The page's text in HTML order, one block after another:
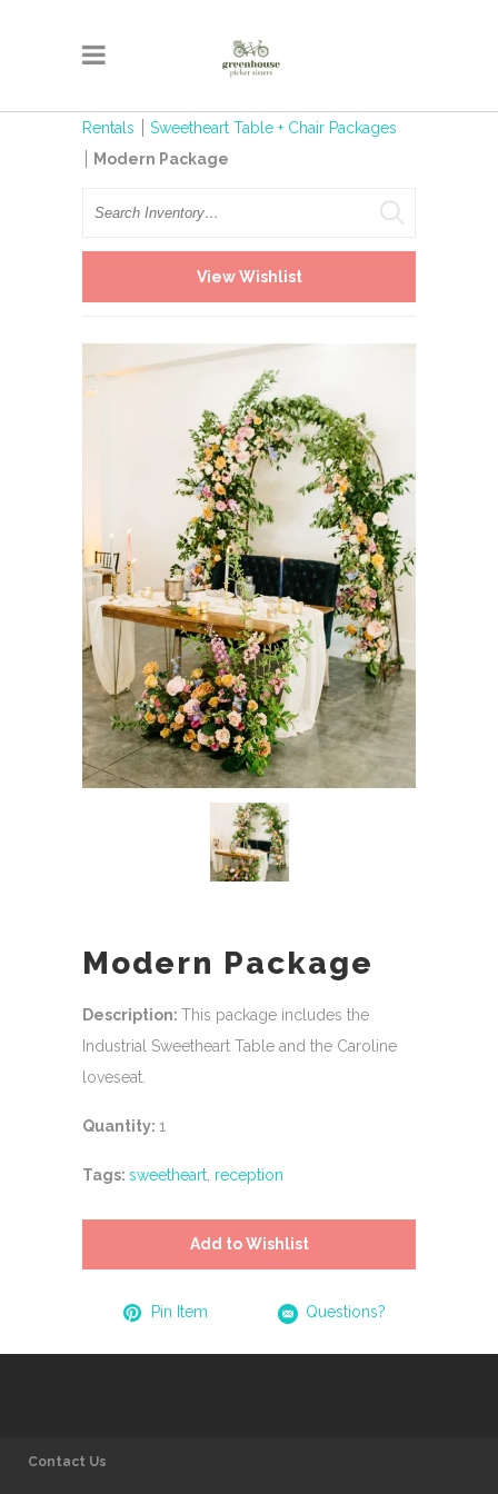
Rentals
Sweetheart Table + Chair Packages
Modern Package
Search
View Wishlist
Modern Package
Description: This package includes the
Industrial Sweetheart Table and the Caroline
loveseat.
Quantity: 1
Tags: sweetheart reception
Add to Wishlist
Pin Item Questions?
Contact Us